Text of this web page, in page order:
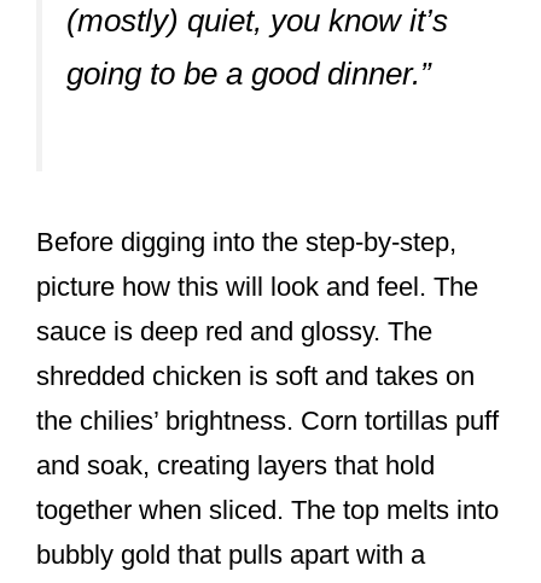
(mostly) quiet, you know it’s
going to be a good dinner.”
Before digging into the step-by-step,
picture how this will look and feel. The
sauce is deep red and glossy. The
shredded chicken is soft and takes on
the chilies’ brightness. Corn tortillas puff
and soak, creating layers that hold
together when sliced. The top melts into
bubbly gold that pulls apart with a